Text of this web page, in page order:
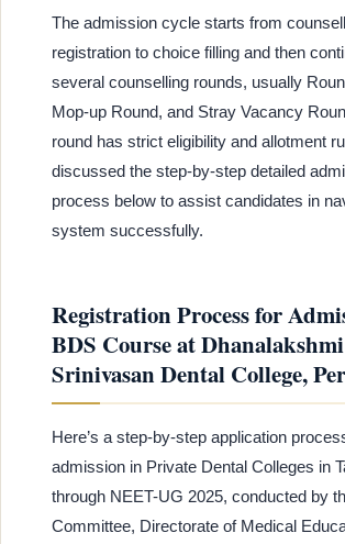
The admission cycle starts from
registration to choice filling and then
several counselling rounds, usually
Mop-up Round, and Stray Vacancy
round has strict eligibility and allotment
discussed the step-by-step detailed
process below to assist candidates in
system successfully.
Registration Process for
BDS Course at Dhanalakshmi
Srinivasan Dental College,
Here’s a step-by-step application
admission in Private Dental Colleges in
through NEET-UG 2025, conducted by
Committee, Directorate of Medical